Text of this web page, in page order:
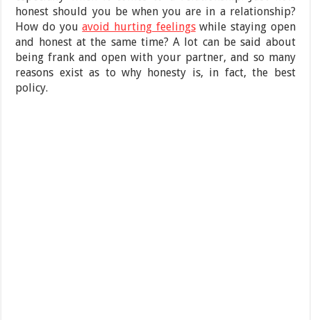
honest should you be when you are in a relationship?
How do youavoid hurting feelingswhile staying open
and honest at the same time? A lot can be said about
being frank and open with your partner, and so many
reasons exist as to why honesty is, in fact, the best
policy.